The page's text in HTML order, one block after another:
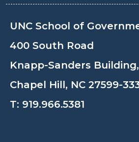
UNC School of
400 South Road
Knapp-Sanders
Chapel Hill, NC 27599-
T: 919.966.5381